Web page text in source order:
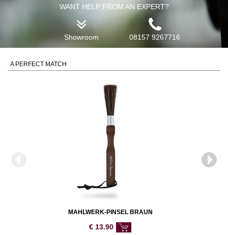
WANT HELP FROM AN EXPERT?
Showroom 08157 9267716
A PERFECT MATCH
MAHLWERK-PINSEL BRAUN
€ 13.90